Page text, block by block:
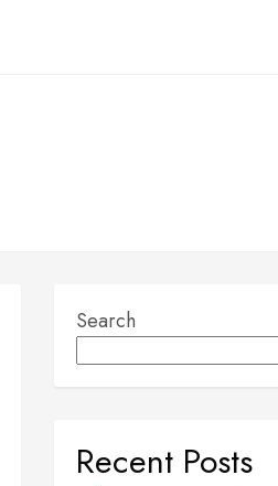
Search
Recent Posts